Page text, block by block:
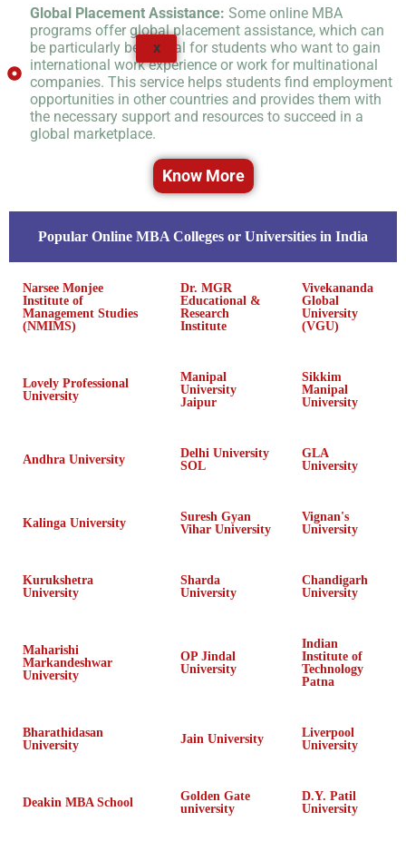
X
Global Placement Assistance: Some online MBA
programs offer global placement assistance, which can
be particularly beneficial for students who want to gain
international work experience or work for multinational
companies. This service helps students find employment
opportunities in other countries and provides them with
the necessary support and resources to succeed in a
global marketplace.
Know More
Popular Online MBA Colleges or Universities in India
Narsee Monjee
Institute of
Management Studies
(NMIMS)
Dr. MGR
Educational &
Research
Institute
Vivekananda
Global
University
(VGU)
Lovely Professional
University
Manipal
University
Jaipur
Sikkim
Manipal
University
Andhra University
Delhi University
SOL
GLA
University
Kalinga University
Suresh Gyan
Vihar University
Vignan's
University
Kurukshetra
University
Sharda
University
Chandigarh
University
Maharishi
Markandeshwar
University
OP Jindal
University
Indian
Institute of
Technology
Patna
Bharathidasan
University
Jain University
Liverpool
University
Deakin MBA School
Golden Gate
university
D.Y. Patil
University